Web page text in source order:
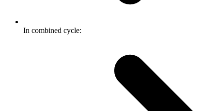
In combined cycle: